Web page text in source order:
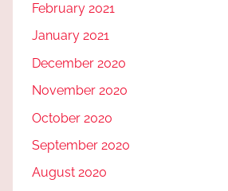
February 2021
January 2021
December 2020
November 2020
October 2020
September 2020
August 2020